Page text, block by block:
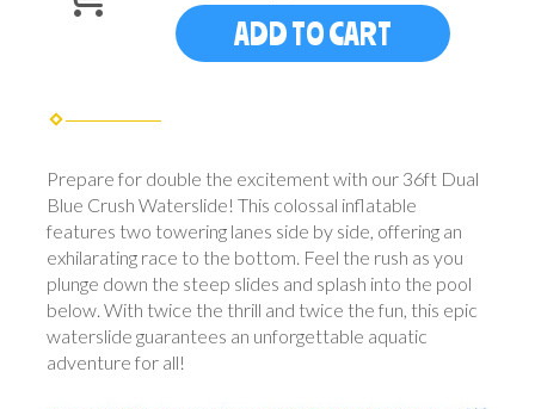
ADD TO CART
Prepare for double the excitement with our 36ft Dual
Blue Crush Waterslide! This colossal inflatable
features two towering lanes side by side, offering an
exhilarating race to the bottom. Feel the rush as you
plunge down the steep slides and splash into the pool
below. With twice the thrill and twice the fun, this epic
waterslide guarantees an unforgettable aquatic
adventure for all!